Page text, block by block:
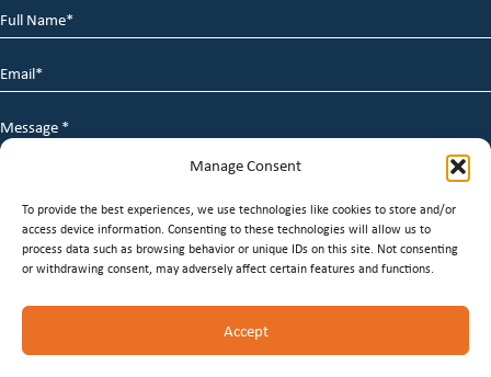
Manage Consent
To provide the best experiences, we use technologies like cookies to store and/or
access device information. Consenting to these technologies will allow us to
process data such as browsing behavior or unique IDs on this site. Not consenting
or withdrawing consent, may adversely affect certain features and functions.
Accept
Full
Name
*
Email
*
Message
*
© 2026 Optigy Group. | All Rights Reserved |
Service|Privacy Policy|Staffing WebsitesbyStaffing